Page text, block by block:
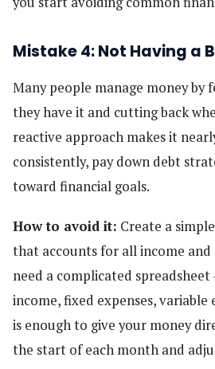
Mistake 4: Not Having a
Many people manage money by
they have it and cutting back
reactive approach makes it
consistently, pay down debt
toward financial goals.
How to avoid it: Create a
that accounts for all income and
need a complicated
income, fixed expenses, variable
is enough to give your money
the start of each month and